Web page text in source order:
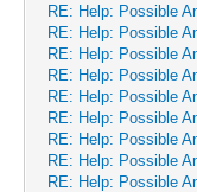
RE: Help: Possible
RE: Help: Possible
RE: Help: Possible
RE: Help: Possible
RE: Help: Possible
RE: Help: Possible
RE: Help: Possible
RE: Help: Possible
RE: Help: Possible